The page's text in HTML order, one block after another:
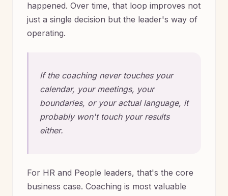
happened. Over time, that loop improves not
just a single decision but the leader's way of
operating.
If the coaching never touches your
calendar, your meetings, your
boundaries, or your actual language, it
probably won't touch your results
either.
For HR and People leaders, that's the core
business case. Coaching is most valuable